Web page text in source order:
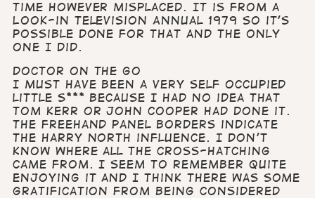
time however misplaced. It is from a
Look-in Television Annual 1979 so it’s
possible done for that and the only
one I did.
Doctor On the Go
I must have been a very self occupied
little s*** because I had no idea that
Tom Kerr or John Cooper had done it.
The freehand panel borders indicate
the Harry North influence. I don’t
know where all the cross-hatching
came from. I seem to remember quite
enjoying it and I think there was some
gratification from being considered